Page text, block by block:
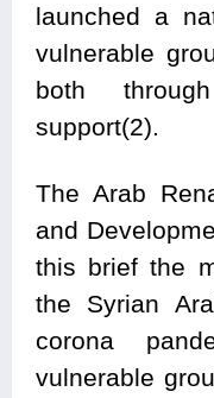
launched a
vulnerable
both
support(2).
The Arab
and
this brief the
the Syrian
corona
vulnerable